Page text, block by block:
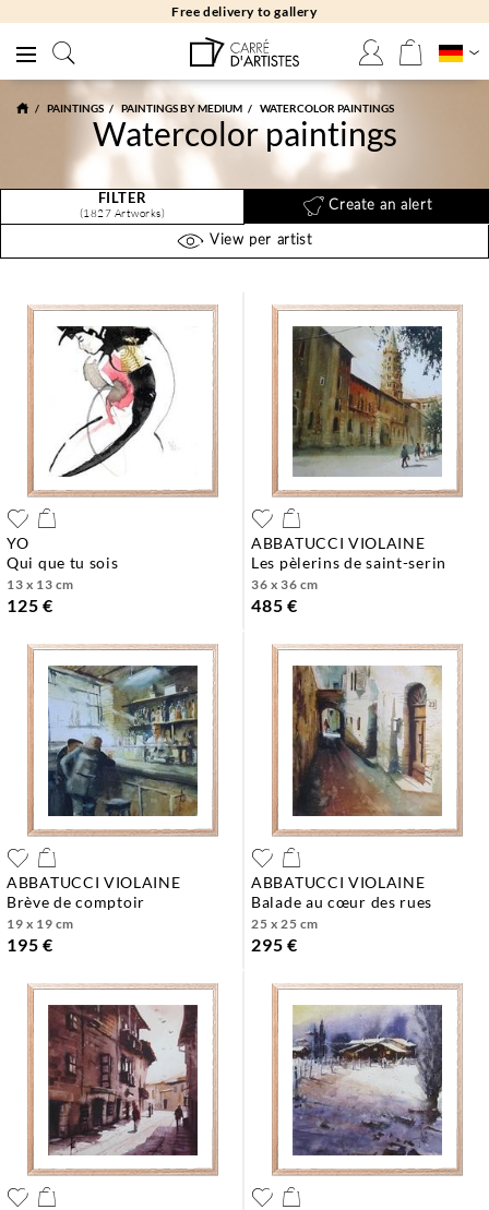
Free delivery to gallery
PAINTINGS PAINTINGS BY MEDIUM WATERCOLOR PAINTINGS
Watercolor paintings
FILTER
(1827 Artworks)
Create an alert
View per artist
YO
qui que tu sois
13 x 13 cm
125 €
ABBATUCCI VIOLAINE
les pèlerins de saint-serin
36 x 36 cm
485 €
ABBATUCCI VIOLAINE
brève de comptoir
19 x 19 cm
195 €
ABBATUCCI VIOLAINE
balade au cœur des rues
25 x 25 cm
295 €